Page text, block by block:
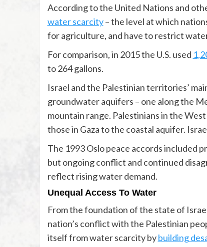
According to the United Nations and
water scarcity– the level at which
for agriculture, and have to restrict
For comparison, in 2015 the U.S. used
to 264 gallons.
Israel and the Palestinian territories’
groundwater aquifers – one along the
mountain range. Palestinians in the
those in Gaza to the coastal aquifer.
The 1993 Oslo peace accords included
but ongoing conflict and continued
reflect rising water demand.
Unequal Access To Water
From the foundation of the state of
nation’s conflict with the Palestinian
itself from water scarcity bybuilding